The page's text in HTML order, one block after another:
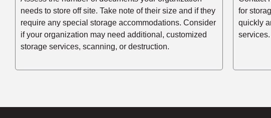
needs to store off site. Take note of their size and if they
require any special storage accommodations. Consider
if your organization may need additional, customized
storage services, scanning, or destruction.
for
quickly
services.